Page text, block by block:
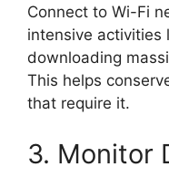
Connect to Wi-Fi
intensive activities
downloading
This helps
that require it.
3. Monitor